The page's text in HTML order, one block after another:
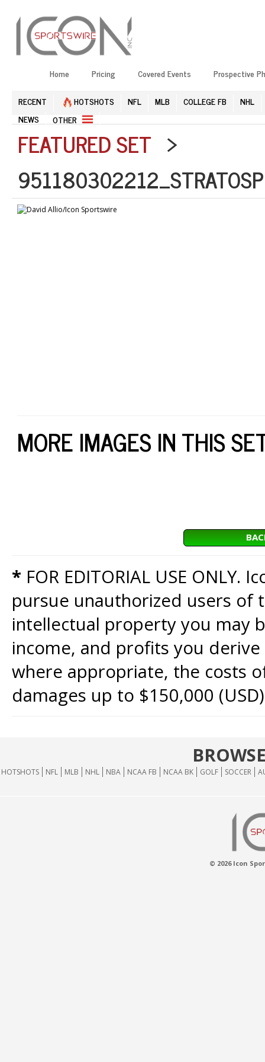
Home Pricing Covered Events Prospective
RECENT HOTSHOTS NFL MLB COLLEGE FB
NHL
NEWS
OTHER
FEATURED SET >
MORE IMAGES IN THIS
* FOR EDITORIAL USE
pursue unauthorized users of
intellectual property you may
income, and profits you
where appropriate, the costs
damages up to $150,000
HOTSHOTS NFL MLB NHL NBA NCAA FB NCAA BK GOLF SOCCER
© 2026 Icon